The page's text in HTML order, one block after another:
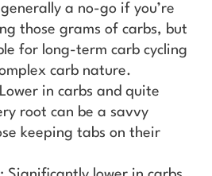
a no-go if you’re
those grams of carbs, but
for long-term carb cycling
carb nature.
in carbs and quite
root can be a savvy
keeping tabs on their